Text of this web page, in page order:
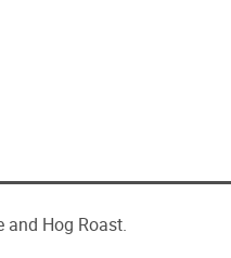
and Hog Roast.